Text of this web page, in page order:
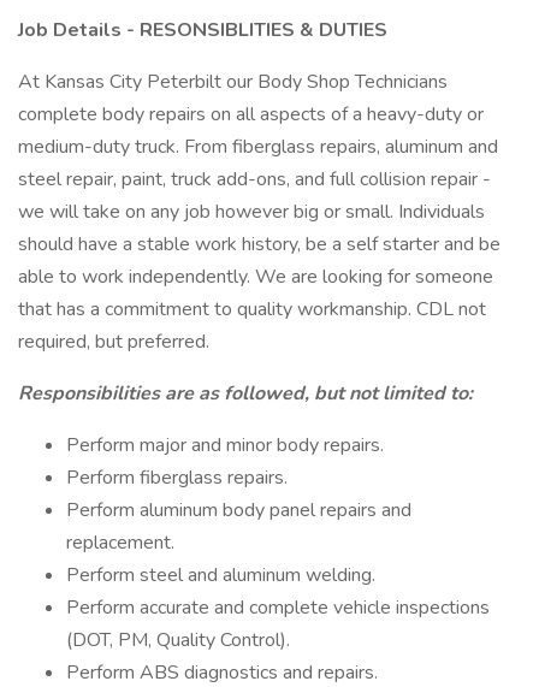
Job Details - RESONSIBLITIES & DUTIES
At Kansas City Peterbilt our Body Shop Technicians
complete body repairs on all aspects of a heavy-duty or
medium-duty truck. From fiberglass repairs, aluminum and
steel repair, paint, truck add-ons, and full collision repair -
we will take on any job however big or small. Individuals
should have a stable work history, be a self starter and be
able to work independently. We are looking for someone
that has a commitment to quality workmanship. CDL not
required, but preferred.
Responsibilities are as followed, but not limited to:
Perform major and minor body repairs.
Perform fiberglass repairs.
Perform aluminum body panel repairs and
replacement.
Perform steel and aluminum welding.
Perform accurate and complete vehicle inspections
(DOT, PM, Quality Control).
Perform ABS diagnostics and repairs.